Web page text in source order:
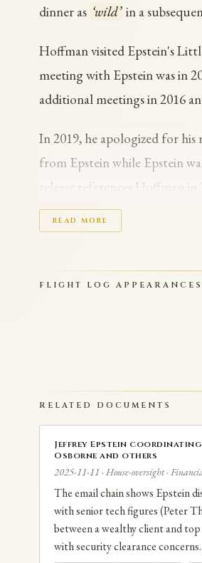
dinner as ‘wild’ in a
Hoffman visited Epstein's
meeting with Epstein was in
additional meetings in 2016
In 2019, he apologized for
from Epstein while Epstein
release references Hoffman
encrypted Signal chat with
financial arrangement;
President Trump ordered a
‘Interacting with Epstein post-
No criminal charges have
READ MORE
FLIGHT LOG APPEARANCES
RELATED DOCUMENTS
Jeffrey Epstein
Osborne and others
2025-11-11 · House-oversight ·
The email chain shows Epstein
with senior tech figures (Peter
between a wealthy client and
with security clearance